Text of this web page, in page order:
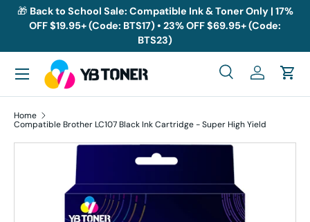
Skip to content
🎁 Back to School Sale: Compatible Ink & Toner Only | 17%
OFF $19.95+ (Code: BTS17) • 23% OFF $69.95+ (Code:
BTS23)
Search
SearchLog inCart
Menu
Home
Compatible Brother LC107 Black Ink Cartridge - Super High Yield
Skip to product information